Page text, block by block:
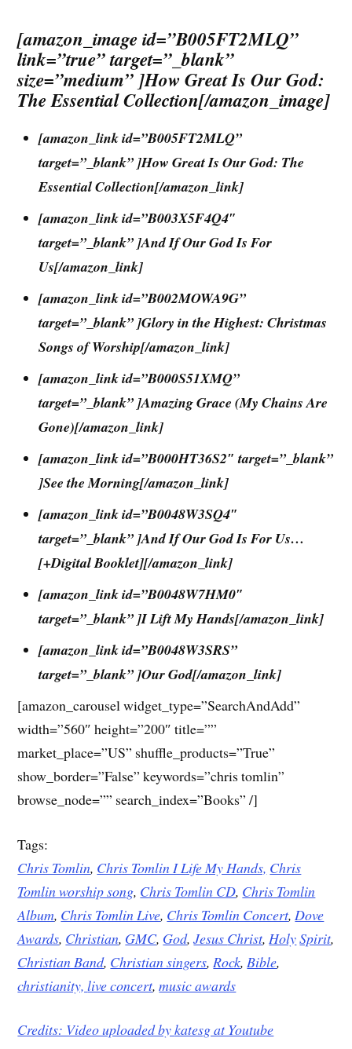
[amazon_image id=”B005FT2MLQ”
link=”true” target=”_blank”
size=”medium” ]How Great Is Our God:
The Essential Collection[/amazon_image]
[amazon_link id=”B005FT2MLQ”
target=”_blank” ]How Great Is Our God: The
Essential Collection[/amazon_link]
[amazon_link id=”B003X5F4Q4″
target=”_blank” ]And If Our God Is For
Us[/amazon_link]
[amazon_link id=”B002MOWA9G”
target=”_blank” ]Glory in the Highest: Christmas
Songs of Worship[/amazon_link]
[amazon_link id=”B000S51XMQ”
target=”_blank” ]Amazing Grace (My Chains Are
Gone)[/amazon_link]
[amazon_link id=”B000HT36S2″ target=”_blank”
]See the Morning[/amazon_link]
[amazon_link id=”B0048W3SQ4″
target=”_blank” ]And If Our God Is For Us…
[+Digital Booklet][/amazon_link]
[amazon_link id=”B0048W7HM0″
target=”_blank” ]I Lift My Hands[/amazon_link]
[amazon_link id=”B0048W3SRS”
target=”_blank” ]Our God[/amazon_link]
[amazon_carousel widget_type=”SearchAndAdd”
width=”560″ height=”200″ title=””
market_place=”US” shuffle_products=”True”
show_border=”False” keywords=”chris tomlin”
browse_node=”” search_index=”Books” /]
Tags:
Chris Tomlin, Chris Tomlin I Life My Hands, Chris
Tomlin worship song, Chris Tomlin CD, Chris Tomlin
Album, Chris Tomlin Live, Chris Tomlin Concert, Dove
Awards, Christian, GMC, God,Jesus Christ, HolySpirit,
Christian Band, Christian singers, Rock, Bible,
christianity,live concert,music awards
Credits: Video uploaded bykatesg at Youtube